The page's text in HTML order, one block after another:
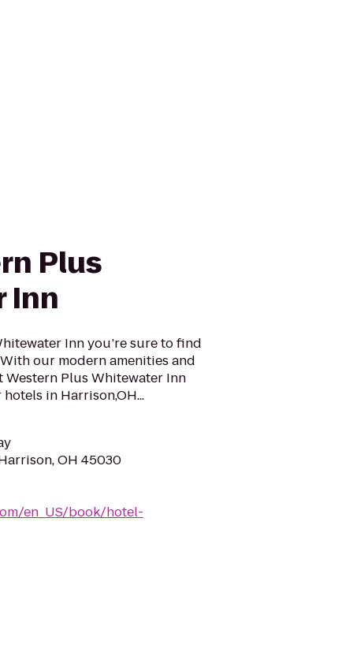
Plus
Inn
Inn you’re sure to find
our modern amenities and
Plus Whitewater Inn
in Harrison,OH...
OH 45030
en_US/book/hotel-